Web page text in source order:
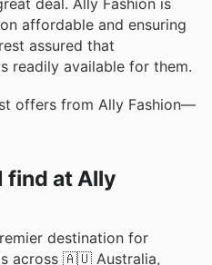
affordable and ensuring
assured that
readily available for them.
offers from Ally Fashion—
find at Ally
destination for
across 🇦🇺 Australia,